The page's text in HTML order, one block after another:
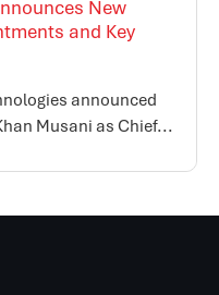
New
and Key
announced
Musani as Chief...